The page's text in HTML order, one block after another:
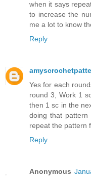
when it says
to increase the
me a lot to know
Reply
Yes for each
round 3, Work 1
then 1 sc in the
doing that
repeat the pattern
Reply
Anonymous